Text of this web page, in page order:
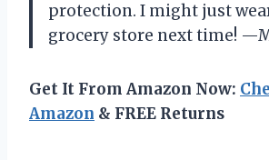
protection. I might just
grocery store next time!
Get It From Amazon Now:
Amazon & FREE Returns